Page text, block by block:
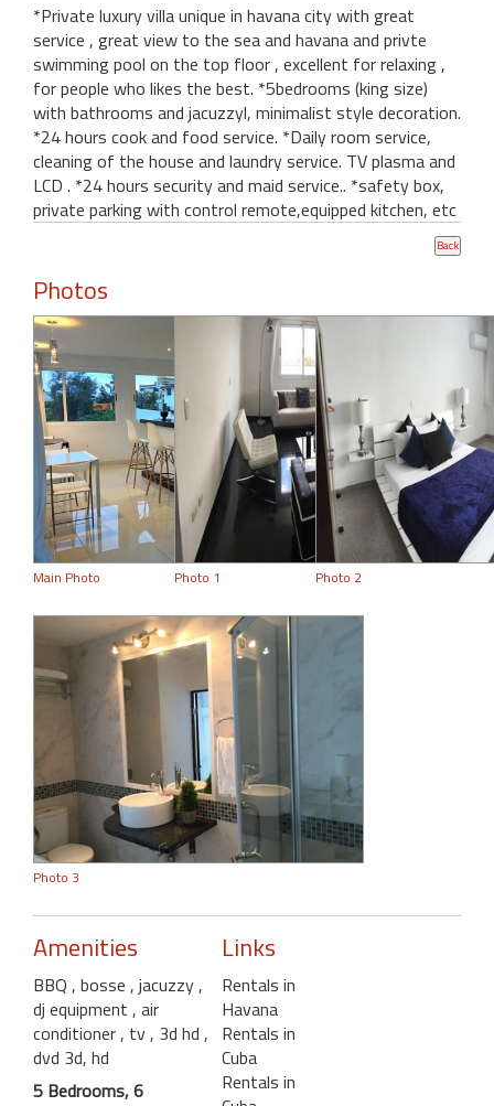
*Private luxury villa unique in havana city with great
service , great view to the sea and havana and privte
swimming pool on the top floor , excellent for relaxing ,
for people who likes the best. *5bedrooms (king size)
with bathrooms and jacuzzyl, minimalist style decoration.
*24 hours cook and food service. *Daily room service,
cleaning of the house and laundry service. TV plasma and
LCD . *24 hours security and maid service.. *safety box,
private parking with control remote,equipped kitchen, etc
Photos
Main Photo Photo 1 Photo 2
Photo 3
Amenities
BBQ , bosse , jacuzzy ,
dj equipment , air
conditioner , tv , 3d hd ,
dvd 3d, hd
5 Bedrooms, 6
Links
Rentals in
Havana
Rentals in
Cuba
Rentals in